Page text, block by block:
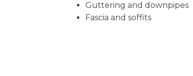
Guttering and downpipes
Fascia and soffits